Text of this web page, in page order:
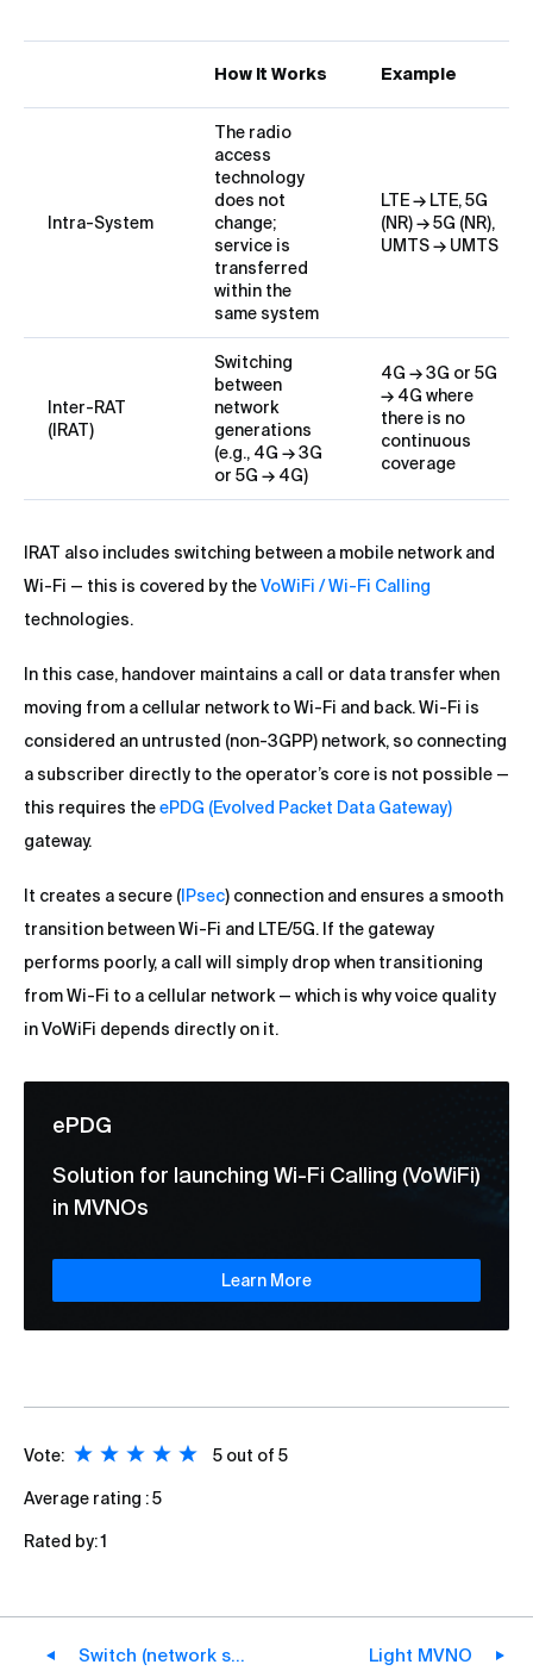
How It Works Example
Intra-System
The radio
access
technology
does not
change;
service is
transferred
within the
same system
LTE → LTE, 5G
(NR) → 5G (NR),
UMTS → UMTS
Inter-RAT
(IRAT)
Switching
between
network
generations
(e.g., 4G → 3G
or 5G → 4G)
4G → 3G or 5G
→ 4G where
there is no
continuous
coverage
IRAT also includes switching between a mobile network and
Wi-Fi — this is covered by theVoWiFi / Wi-Fi Calling
technologies.
In this case, handover maintains a call or data transfer when
moving from a cellular network to Wi-Fi and back. Wi-Fi is
considered an untrusted (non-3GPP) network, so connecting
a subscriber directly to the operator’s core is not possible —
this requires theePDG (Evolved Packet Data Gateway)
gateway.
It creates a secure ( IPsec) connection and ensures a smooth
transition between Wi-Fi and LTE/5G. If the gateway
performs poorly, a call will simply drop when transitioning
from Wi-Fi to a cellular network — which is why voice quality
in VoWiFi depends directly on it.
ePDG
Solution for launching Wi-Fi Calling (VoWiFi)
in MVNOs
Learn More
Vote: 5 out of 5
Average rating :5
Rated by:1
Switch (network switch) Light MVNO